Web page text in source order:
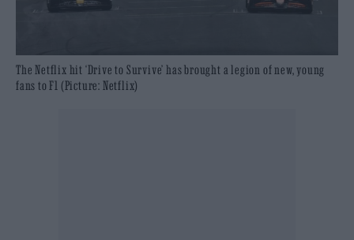
The Netflix hit ‘Drive to Survive’ has brought a legion of new, young
fans to F1 (Picture: Netflix)